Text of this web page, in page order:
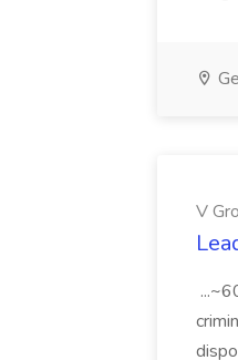
V